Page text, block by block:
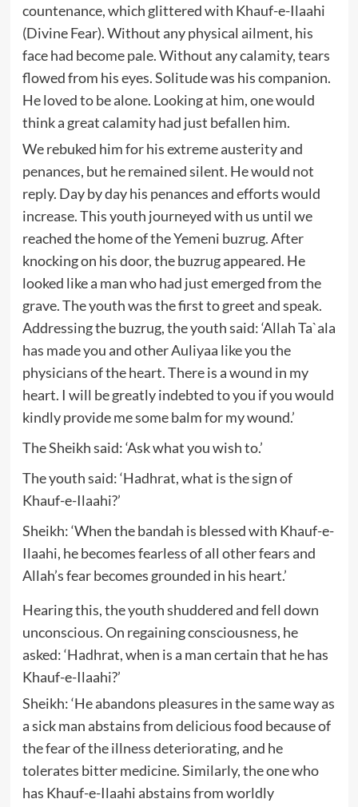
countenance, which glittered with Khauf-e-Ilaahi
(Divine Fear). Without any physical ailment, his
face had become pale. Without any calamity, tears
flowed from his eyes. Solitude was his companion.
He loved to be alone. Looking at him, one would
think a great calamity had just befallen him.
We rebuked him for his extreme austerity and
penances, but he remained silent. He would not
reply. Day by day his penances and efforts would
increase. This youth journeyed with us until we
reached the home of the Yemeni buzrug. After
knocking on his door, the buzrug appeared. He
looked like a man who had just emerged from the
grave. The youth was the first to greet and speak.
Addressing the buzrug, the youth said: ‘Allah Ta`ala
has made you and other Auliyaa like you the
physicians of the heart. There is a wound in my
heart. I will be greatly indebted to you if you would
kindly provide me some balm for my wound.’
The Sheikh said: ‘Ask what you wish to.’
The youth said: ‘Hadhrat, what is the sign of
Khauf-e-Ilaahi?’
Sheikh: ‘When the bandah is blessed with Khauf-e-
Ilaahi, he becomes fearless of all other fears and
Allah’s fear becomes grounded in his heart.’
Hearing this, the youth shuddered and fell down
unconscious. On regaining consciousness, he
asked: ‘Hadhrat, when is a man certain that he has
Khauf-e-Ilaahi?’
Sheikh: ‘He abandons pleasures in the same way as
a sick man abstains from delicious food because of
the fear of the illness deteriorating, and he
tolerates bitter medicine. Similarly, the one who
has Khauf-e-Ilaahi abstains from worldly